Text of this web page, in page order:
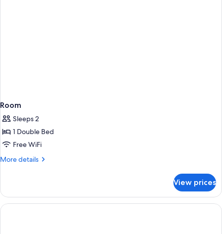
Room
Sleeps 2
1 Double Bed
Free WiFi
More details
More
View prices